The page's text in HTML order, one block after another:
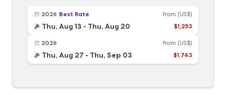
2026 Best Rate
🎉 Thu, Aug 13 - Thu, Aug 20
from (US$)
$1,253
2026
🎉 Thu, Aug 27 - Thu, Sep 03
from (US$)
$1,743